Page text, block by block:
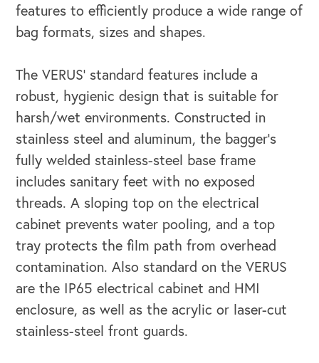
OUR BUSINESS
features to efficiently produce a wide range of
bag formats, sizes and shapes.
The VERUS’ standard features include a
robust, hygienic design that is suitable for
harsh/wet environments. Constructed in
stainless steel and aluminum, the bagger’s
fully welded stainless-steel base frame
includes sanitary feet with no exposed
threads. A sloping top on the electrical
cabinet prevents water pooling, and a top
tray protects the film path from overhead
contamination. Also standard on the VERUS
are the IP65 electrical cabinet and HMI
enclosure, as well as the acrylic or laser-cut
stainless-steel front guards.